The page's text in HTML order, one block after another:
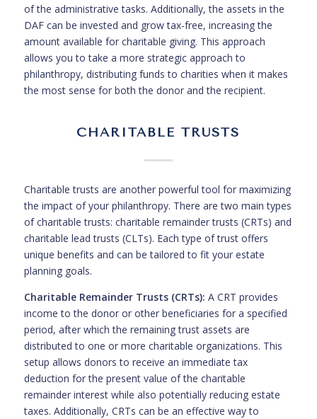
of the administrative tasks. Additionally, the assets in the
DAF can be invested and grow tax-free, increasing the
amount available for charitable giving. This approach
allows you to take a more strategic approach to
philanthropy, distributing funds to charities when it makes
the most sense for both the donor and the recipient.
CHARITABLE TRUSTS
Charitable trusts are another powerful tool for maximizing
the impact of your philanthropy. There are two main types
of charitable trusts: charitable remainder trusts (CRTs) and
charitable lead trusts (CLTs). Each type of trust offers
unique benefits and can be tailored to fit your estate
planning goals.
Charitable Remainder Trusts (CRTs): A CRT provides
income to the donor or other beneficiaries for a specified
period, after which the remaining trust assets are
distributed to one or more charitable organizations. This
setup allows donors to receive an immediate tax
deduction for the present value of the charitable
remainder interest while also potentially reducing estate
taxes. Additionally, CRTs can be an effective way to